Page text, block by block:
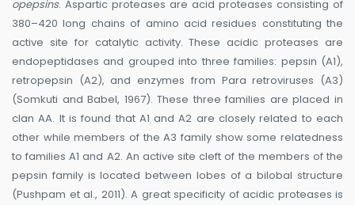
opepsins. Aspartic proteases are acid proteases consisting of
380–420 long chains of amino acid residues constituting the
active site for catalytic activity. These acidic proteases are
endopeptidases and grouped into three families: pepsin (A1),
retropepsin (A2), and enzymes from Para retroviruses (A3)
(Somkuti and Babel, 1967). These three families are placed in
clan AA. It is found that A1 and A2 are closely related to each
other while members of the A3 family show some relatedness
to families A1 and A2. An active site cleft of the members of the
pepsin family is located between lobes of a bilobal structure
(Pushpam et al., 2011). A great specificity of acidic proteases is